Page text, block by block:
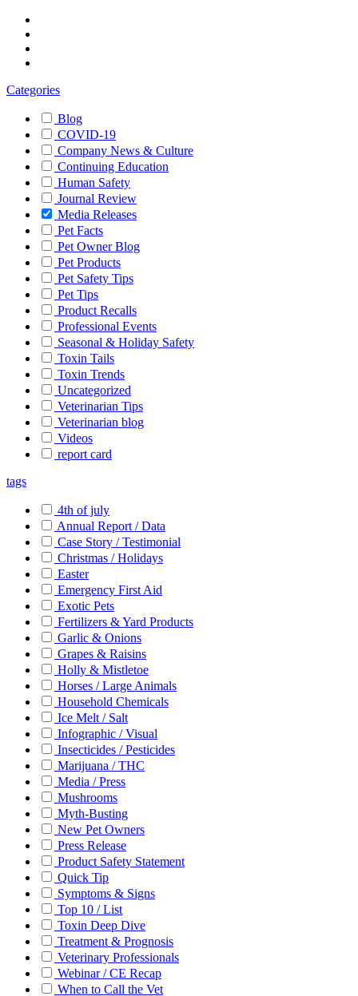
Categories
Blog
COVID-19
Company News & Culture
Continuing Education
Human Safety
Journal Review
Media Releases
Pet Facts
Pet Owner Blog
Pet Products
Pet Safety Tips
Pet Tips
Product Recalls
Professional Events
Seasonal & Holiday Safety
Toxin Tails
Toxin Trends
Uncategorized
Veterinarian Tips
Veterinarian blog
Videos
report card
tags
4th of july
Annual Report / Data
Case Story / Testimonial
Christmas / Holidays
Easter
Emergency First Aid
Exotic Pets
Fertilizers & Yard Products
Garlic & Onions
Grapes & Raisins
Holly & Mistletoe
Horses / Large Animals
Household Chemicals
Ice Melt / Salt
Infographic / Visual
Insecticides / Pesticides
Marijuana / THC
Media / Press
Mushrooms
Myth-Busting
New Pet Owners
Press Release
Product Safety Statement
Quick Tip
Symptoms & Signs
Top 10 / List
Toxin Deep Dive
Treatment & Prognosis
Veterinary Professionals
Webinar / CE Recap
When to Call the Vet